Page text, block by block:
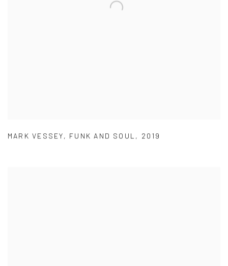
MARK VESSEY, FUNK AND SOUL , 2019